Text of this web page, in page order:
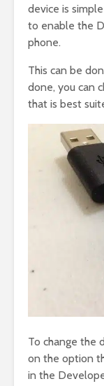
device is
to enable the
phone.
This can be
done, you can
that is best
To change the
on the option
in the